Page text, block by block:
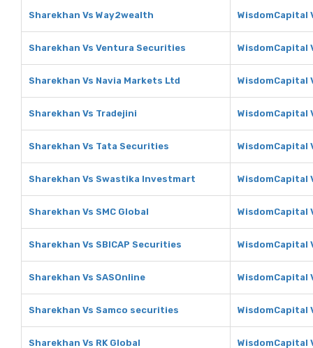
Sharekhan Vs Way2wealth WisdomCapital
Sharekhan Vs Ventura Securities WisdomCapital
Sharekhan Vs Navia Markets Ltd WisdomCapital
Sharekhan Vs Tradejini WisdomCapital
Sharekhan Vs Tata Securities WisdomCapital
Sharekhan Vs Swastika Investmart WisdomCapital
Sharekhan Vs SMC Global WisdomCapital
Sharekhan Vs SBICAP Securities WisdomCapital
Sharekhan Vs SASOnline WisdomCapital
Sharekhan Vs Samco securities WisdomCapital
Sharekhan Vs RK Global WisdomCapital